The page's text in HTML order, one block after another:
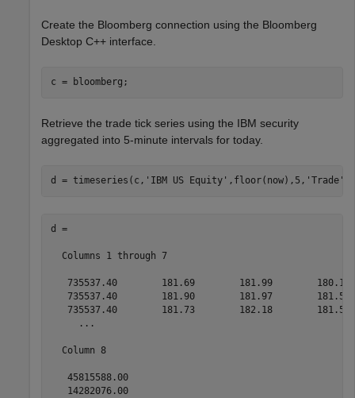
Create the Bloomberg connection using the Bloomberg
Desktop C++ interface.
Retrieve the trade tick series using the IBM security
aggregated into 5-minute intervals for today.
d = timeseries(c, 'IBM US Equity' ,floor(now),5, 'Trade'
d =
  Columns 1 through 7
735537.40        181.69        181.99
735537.40        181.90        181.97
735537.40        181.73        182.18
     ...
  Column 8
   45815588.00
   14282076.00